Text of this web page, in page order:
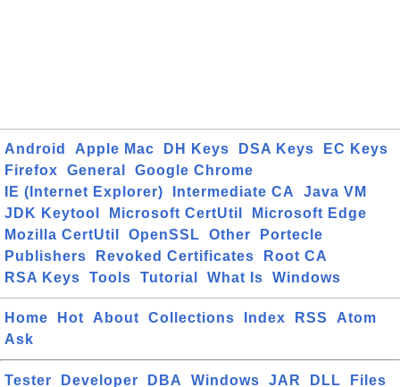
Android Apple Mac DH Keys DSA Keys
EC Keys
Firefox
General
Google Chrome
IE (Internet Explorer)
Intermediate CA
Java VM
JDK Keytool
Microsoft CertUtil
Microsoft Edge
Mozilla CertUtil
OpenSSL Other
Portecle
Publishers
Revoked Certificates
Root CA
RSA Keys
Tools Tutorial What Is Windows
Home Hot About Collections Index RSS
Atom
Ask
Tester Developer DBA Windows JAR DLL Files